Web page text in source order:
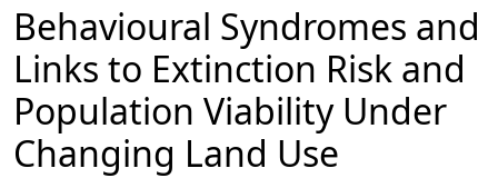
Behavioural Syndromes and
Links to Extinction Risk and
Population Viability Under
Changing Land Use